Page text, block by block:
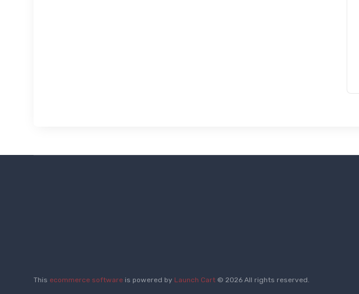
This ecommerce software is powered by Launch Cart © 2026 All rights reserved.